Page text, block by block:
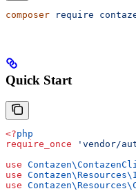
composer require
Quick Start
<?php
require_once 'vendor/
use Contazen\
use Contazen\Resources\
use Contazen\Resources\